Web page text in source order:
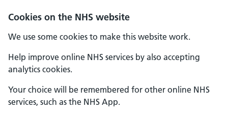
Cookies on the NHS website
We use some cookies to make this website work.
Help improve online NHS services by also accepting
analytics cookies.
Your choice will be remembered for other online NHS
services, such as the NHS App.